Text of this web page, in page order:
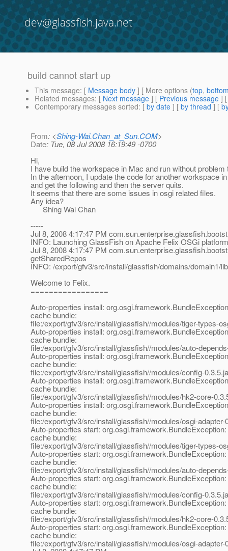
dev@glassfish.java.net
build cannot start up
This message: [ Message body ] [ More options (top,
Related messages: [ Next message ] [ Previous message ]
Contemporary messages sorted: [ by date ] [ by thread ] [
From: <Shing-Wai.Chan_at_Sun.COM>
Date: Tue, 08 Jul 2008 16:19:49 -0700
Hi,
I have build the workspace in Mac and run without problem
In the afternoon, I update the code for another workspace
and get the following and then the server quits.
It seems that there are some issues in osgi related files.
Any idea?
Shing Wai Chan
-----
Jul 8, 2008 4:17:47 PM
INFO: Launching GlassFish on Apache Felix OSGi platform
Jul 8, 2008 4:17:47 PM
getSharedRepos
INFO: /export/gfv3/src/install/glassfish/domains/domain1/
Welcome to Felix.
=================
Auto-properties install:
cache bundle:
file:/export/gfv3/src/install/glassfish//modules/tiger-types-
Auto-properties install:
cache bundle:
file:/export/gfv3/src/install/glassfish//modules/auto-
Auto-properties install:
cache bundle:
file:/export/gfv3/src/install/glassfish//modules/config-
Auto-properties install:
cache bundle:
file:/export/gfv3/src/install/glassfish//modules/hk2-core-
Auto-properties install:
cache bundle:
file:/export/gfv3/src/install/glassfish//modules/osgi-adapter-
Auto-properties start:
cache bundle:
file:/export/gfv3/src/install/glassfish//modules/tiger-types-
Auto-properties start:
cache bundle:
file:/export/gfv3/src/install/glassfish//modules/auto-
Auto-properties start:
cache bundle:
file:/export/gfv3/src/install/glassfish//modules/config-
Auto-properties start:
cache bundle:
file:/export/gfv3/src/install/glassfish//modules/hk2-core-
Auto-properties start:
cache bundle:
file:/export/gfv3/src/install/glassfish//modules/osgi-adapter-